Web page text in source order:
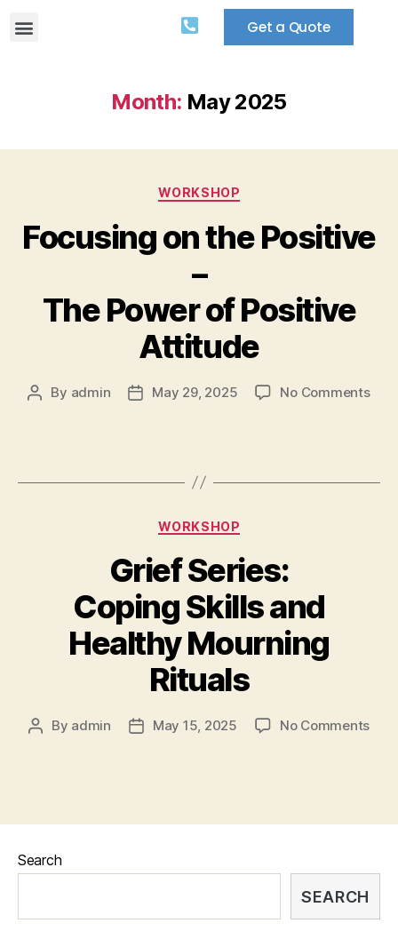
Get a Quote
Month: May 2025
WORKSHOP
Focusing on the Positive
–
The Power of Positive
Attitude
By admin May 29, 2025 No Comments
WORKSHOP
Grief Series:
Coping Skills and
Healthy Mourning
Rituals
By admin May 15, 2025 No Comments
Search
SEARCH